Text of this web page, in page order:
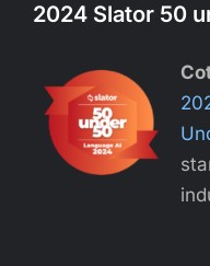
2024 Slator 50